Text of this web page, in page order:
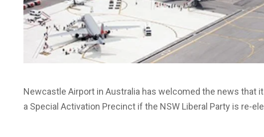
Newcastle Airport in Australia has welcomed the news that
a Special Activation Precinct if the NSW Liberal Party is re-